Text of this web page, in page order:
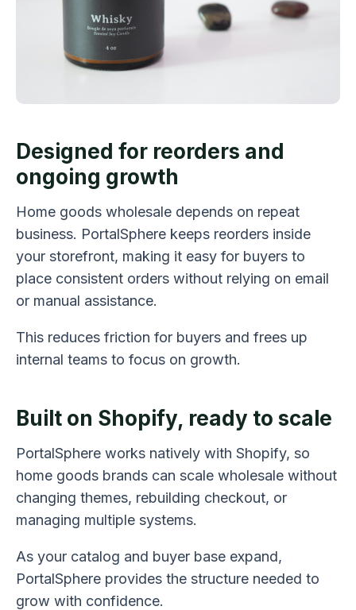
Designed for reorders and
ongoing growth
Home goods wholesale depends on repeat
business. PortalSphere keeps reorders inside
your storefront, making it easy for buyers to
place consistent orders without relying on email
or manual assistance.
This reduces friction for buyers and frees up
internal teams to focus on growth.
Built on Shopify, ready to scale
PortalSphere works natively with Shopify, so
home goods brands can scale wholesale without
changing themes, rebuilding checkout, or
managing multiple systems.
As your catalog and buyer base expand,
PortalSphere provides the structure needed to
grow with confidence.